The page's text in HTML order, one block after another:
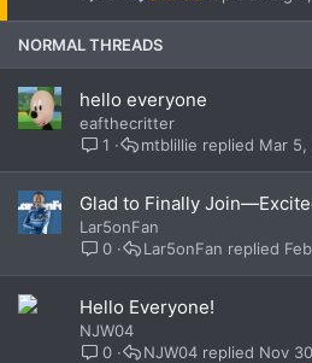
NORMAL THREADS
hello everyone
eafthecritter
1
Mar 5,
mtblillie
Glad to Finally
Lar5onFan
0
Lar5onFan
Hello Everyone!
NJW04
0
Nov
NJW04